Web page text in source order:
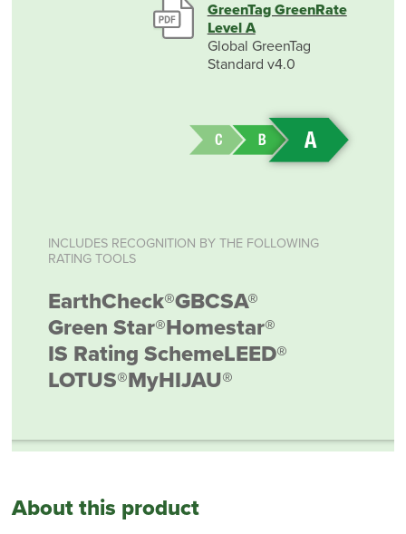
GreenTag GreenRate
Level A
Global GreenTag
Standard v4.0
INCLUDES RECOGNITION BY THE FOLLOWING
RATING TOOLS
EarthCheck®GBCSA®
Green Star®Homestar®
IS Rating SchemeLEED®
LOTUS®MyHIJAU®
About this product